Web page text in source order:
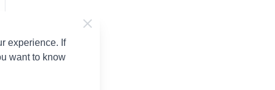
experience. If
want to know